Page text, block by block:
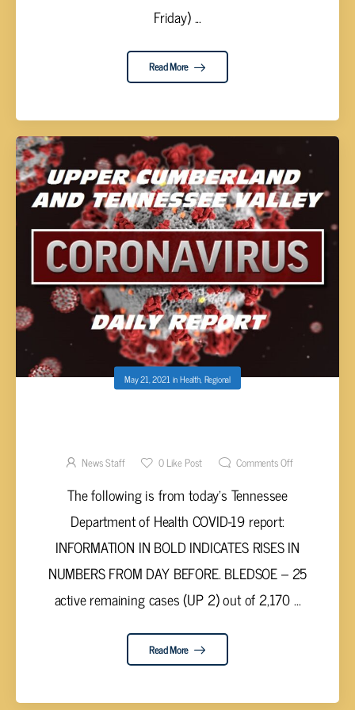
Friday) ...
Read More
May 21, 2021 inHealth, Regional
MAY 20, 2021
News Staff 0Like Post Comments Off
The following is from today’s Tennessee
Department of Health COVID-19 report:
INFORMATION IN BOLD INDICATES RISES IN
NUMBERS FROM DAY BEFORE. BLEDSOE – 25
active remaining cases (UP 2) out of 2,170 ...
Read More